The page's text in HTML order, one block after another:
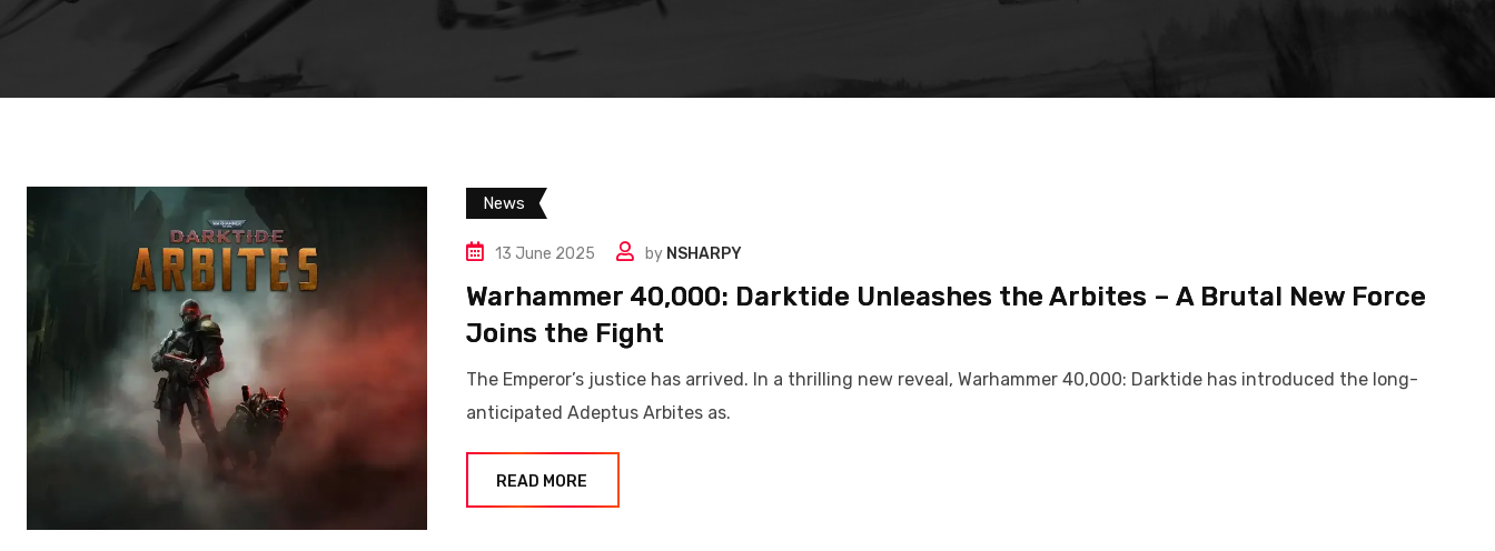
News
13 June 2025 by NSHARPY
Warhammer 40,000: Darktide Unleashes the Arbites – A Brutal New Force
Joins the Fight
The Emperor’s justice has arrived. In a thrilling new reveal, Warhammer 40,000: Darktide has introduced the long-
anticipated Adeptus Arbites as.
READ MORE